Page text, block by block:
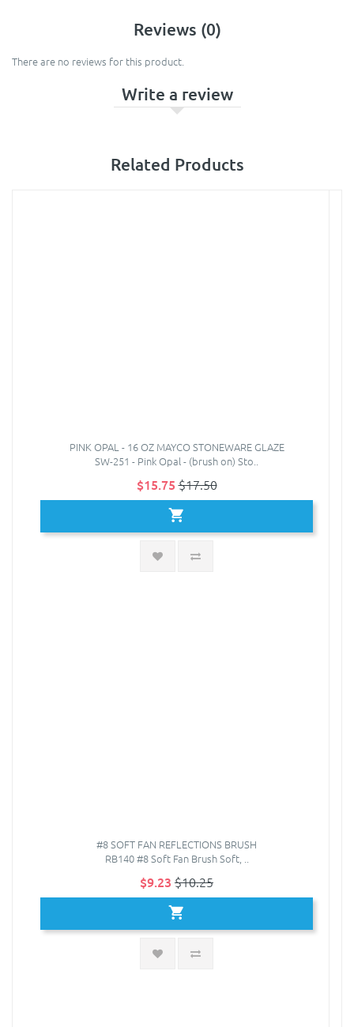
Reviews (0)
There are no reviews for this product.
Write a review
Related Products
PINK OPAL - 16 OZ MAYCO STONEWARE GLAZE
SW-251 - Pink Opal - (brush on) Sto..
$15.75 $17.50
#8 SOFT FAN REFLECTIONS BRUSH
RB140 #8 Soft Fan Brush Soft, ..
$9.23 $10.25